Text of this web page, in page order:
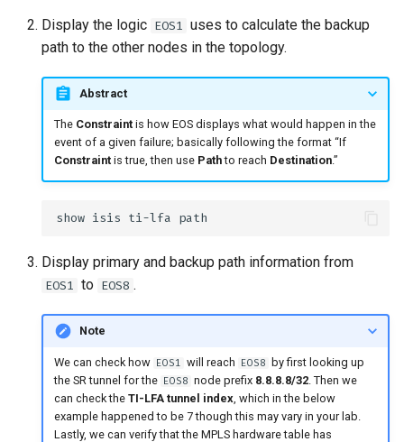
Display the logic EOS1 uses to calculate the backup
path to the other nodes in the topology.
Abstract
The Constraintis how EOS displays what would happen in the
event of a given failure; basically following the format “If
Constraintis true, then use Pathto reach Destination.”
Display primary and backup path information from
EOS1 to EOS8 .
Note
We can check how EOS1 will reach EOS8
by first looking up
the SR tunnel for the EOS8 node prefix 8.8.8.8/32. Then we
can check the TI-LFA tunnel index , which in the below
example happened to be 7 though this may vary in your lab.
Lastly, we can verify that the MPLS hardware table has